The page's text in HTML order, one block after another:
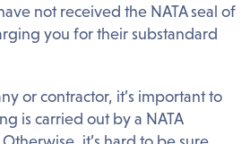
not received the NATA seal of
you for their substandard
or contractor, it’s important to
is carried out by a NATA